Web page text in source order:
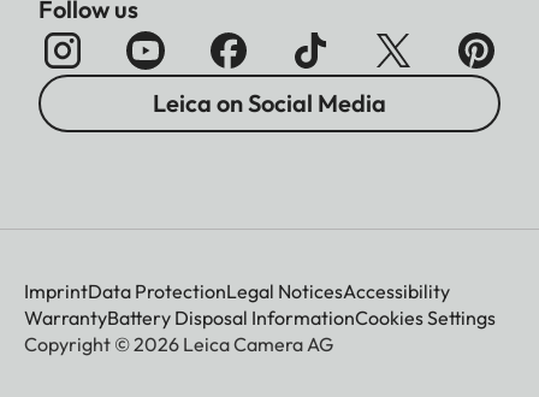
Follow us
Leica on Social Media
ImprintData ProtectionLegal NoticesAccessibility
WarrantyBattery Disposal InformationCookies Settings
Copyright © 2026 Leica Camera AG